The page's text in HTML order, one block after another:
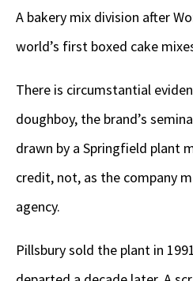
A bakery mix division after
world’s first boxed cake
There is circumstantial
doughboy, the brand’s
drawn by a Springfield plant
credit, not, as the company
agency.
Pillsbury sold the plant in